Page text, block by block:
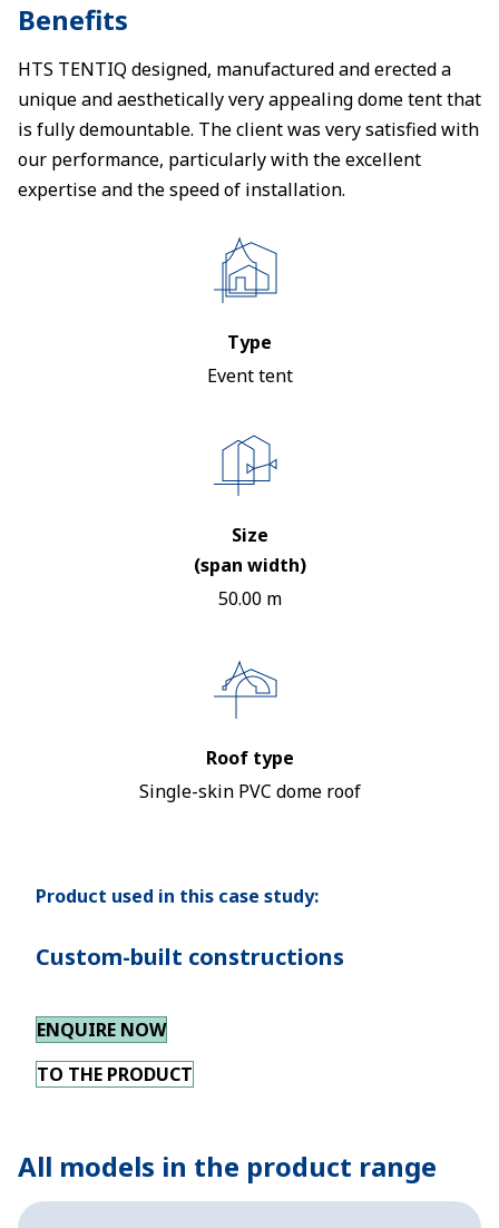
Benefits
HTS TENTIQ designed, manufactured and erected a
unique and aesthetically very appealing dome tent that
is fully demountable. The client was very satisfied with
our performance, particularly with the excellent
expertise and the speed of installation.
Type
Event tent
Size
(span width)
50.00 m
Roof type
Single-skin PVC dome roof
Product used in this case study:
Custom-built constructions
ENQUIRE NOW
TO THE PRODUCT
All models in the product range